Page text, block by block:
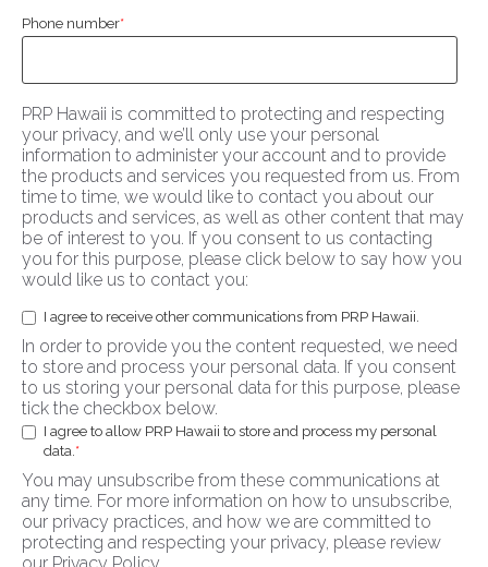
Phone number*
PRP Hawaii is committed to protecting and respecting
your privacy, and we’ll only use your personal
information to administer your account and to provide
the products and services you requested from us. From
time to time, we would like to contact you about our
products and services, as well as other content that may
be of interest to you. If you consent to us contacting
you for this purpose, please click below to say how you
would like us to contact you:
I agree to receive other communications from PRP Hawaii.
In order to provide you the content requested, we need
to store and process your personal data. If you consent
to us storing your personal data for this purpose, please
tick the checkbox below.
I agree to allow PRP Hawaii to store and process my personal
data. *
You may unsubscribe from these communications at
any time. For more information on how to unsubscribe,
our privacy practices, and how we are committed to
protecting and respecting your privacy, please review
our Privacy Policy.